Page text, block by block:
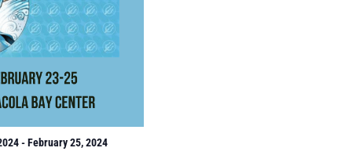
-February 25, 2024